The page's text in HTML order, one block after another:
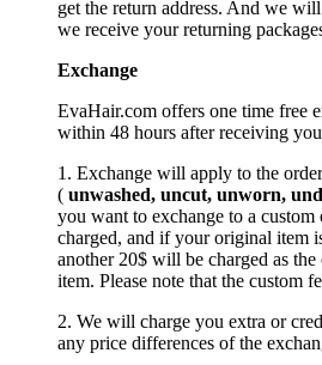
get the return address. And we
we receive your returning
Exchange
EvaHair.com offers one time free
within 48 hours after receiving
1. Exchange will apply to the
( unwashed, uncut, unworn,
you want to exchange to a
charged, and if your original item
another 20$ will be charged as
item. Please note that the custom
2. We will charge you extra or
any price differences of the